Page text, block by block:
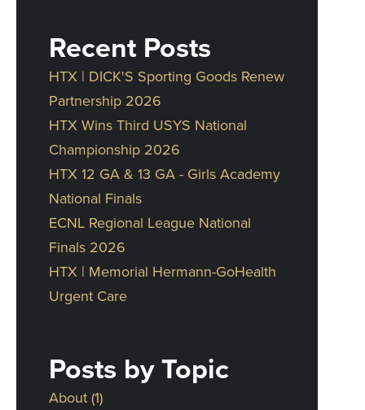
Recent Posts
HTX | DICK'S Sporting Goods Renew
Partnership 2026
HTX Wins Third USYS National
Championship 2026
HTX 12 GA & 13 GA - Girls Academy
National Finals
ECNL Regional League National
Finals 2026
HTX | Memorial Hermann-GoHealth
Urgent Care
Posts by Topic
About (1)